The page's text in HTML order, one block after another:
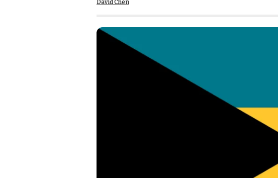
David Chen